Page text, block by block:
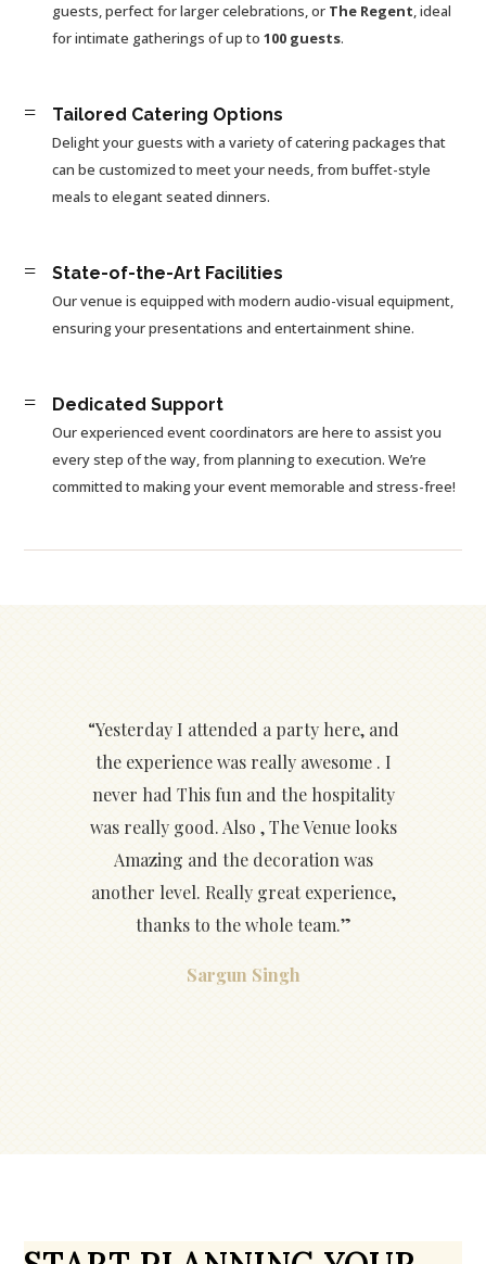
guests, perfect for larger celebrations, or The Regent, ideal
for intimate gatherings of up to100 guests.
= Tailored Catering Options
Delight your guests with a variety of catering packages that
can be customized to meet your needs, from buffet-style
meals to elegant seated dinners.
= State-of-the-Art Facilities
Our venue is equipped with modern audio-visual equipment,
ensuring your presentations and entertainment shine.
= Dedicated Support
Our experienced event coordinators are here to assist you
every step of the way, from planning to execution. We’re
committed to making your event memorable and stress-free!
“Yesterday I attended a party here, and
the experience was really awesome . I
never had This fun and the hospitality
was really good. Also , The Venue looks
Amazing and the decoration was
another level. Really great experience,
thanks to the whole team.”
Sargun Singh